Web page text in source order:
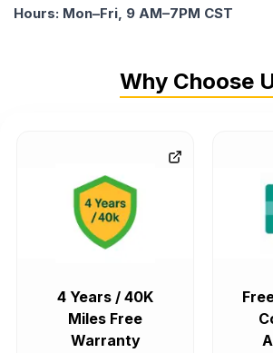
Hours: Mon–Fri, 9 AM–7PM CST
Why Choose
4 Years / 40K
Miles Free
Warranty